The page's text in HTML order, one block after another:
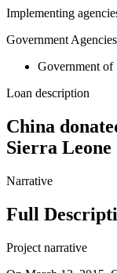
Implementing
Government Agencies
Government of
Loan description
China
Sierra Leone
Narrative
Full
Project narrative